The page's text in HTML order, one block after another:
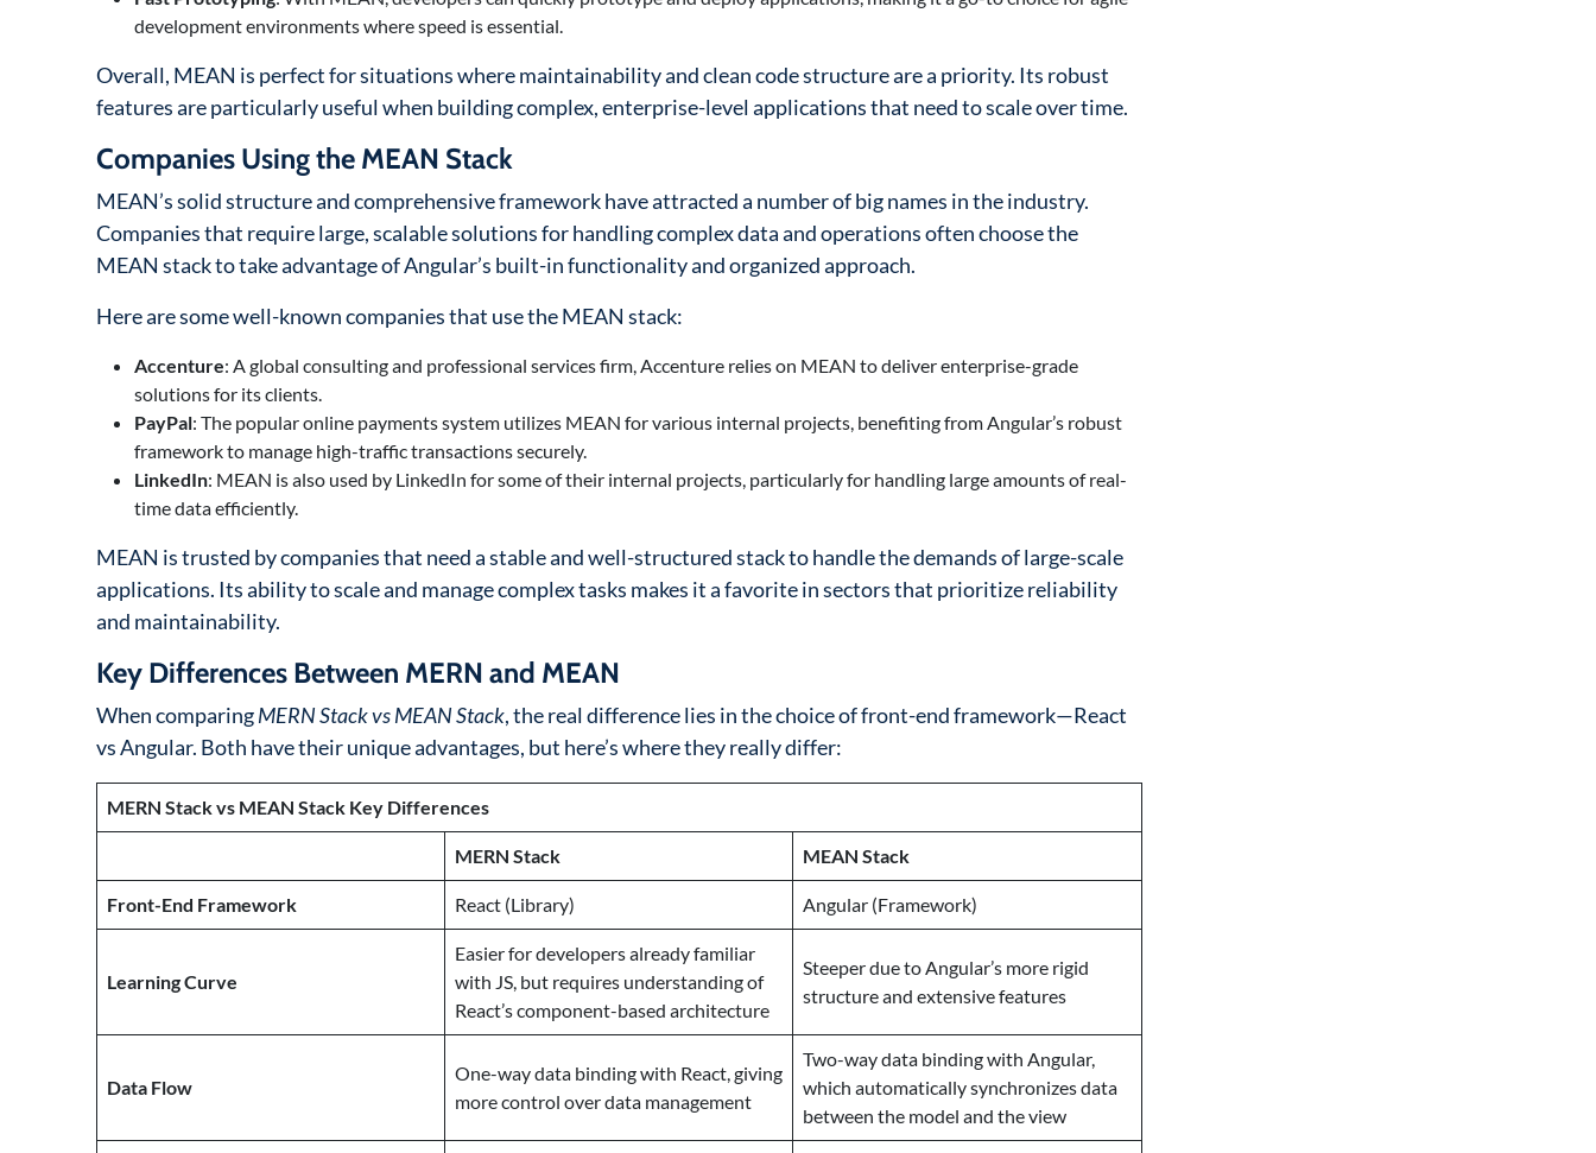
development environments where speed is essential.
Overall, MEAN is perfect for situations where maintainability and clean code structure are a priority. Its robust
features are particularly useful when building complex, enterprise-level applications that need to scale over time.
Companies Using the MEAN Stack
MEAN’s solid structure and comprehensive framework have attracted a number of big names in the industry.
Companies that require large, scalable solutions for handling complex data and operations often choose the
MEAN stack to take advantage of Angular’s built-in functionality and organized approach.
Here are some well-known companies that use the MEAN stack:
Accenture: A global consulting and professional services firm, Accenture relies on MEAN to deliver enterprise-grade
solutions for its clients.
PayPal: The popular online payments system utilizes MEAN for various internal projects, benefiting from Angular’s robust
framework to manage high-traffic transactions securely.
LinkedIn: MEAN is also used by LinkedIn for some of their internal projects, particularly for handling large amounts of real-
time data efficiently.
MEAN is trusted by companies that need a stable and well-structured stack to handle the demands of large-scale
applications. Its ability to scale and manage complex tasks makes it a favorite in sectors that prioritize reliability
and maintainability.
Key Differences Between MERN and MEAN
When comparingMERN Stack vs MEAN Stack, the real difference lies in the choice of front-end framework—React
vs Angular. Both have their unique advantages, but here’s where they really differ:
MERN Stack vs MEAN Stack Key Differences
MERN Stack MEAN Stack
Front-End Framework React (Library) Angular (Framework)
Learning Curve
Easier for developers already familiar
with JS, but requires understanding of
React’s component-based architecture
Steeper due to Angular’s more rigid
structure and extensive features
Data Flow
One-way data binding with React, giving
more control over data management
Two-way data binding with Angular,
which automatically synchronizes data
between the model and the view